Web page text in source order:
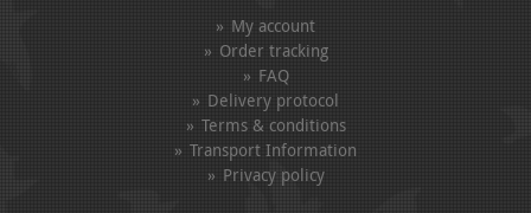
My account
Order tracking
FAQ
Delivery protocol
Terms & conditions
Transport Information
Privacy policy